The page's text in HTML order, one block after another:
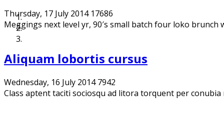
Thursday, 17 July 2014 17686
Meggings next level yr, 90′s small batch four loko
Aliquam lobortis cursus
Wednesday, 16 July 2014 7942
Class aptent taciti sociosqu ad litora torquent per